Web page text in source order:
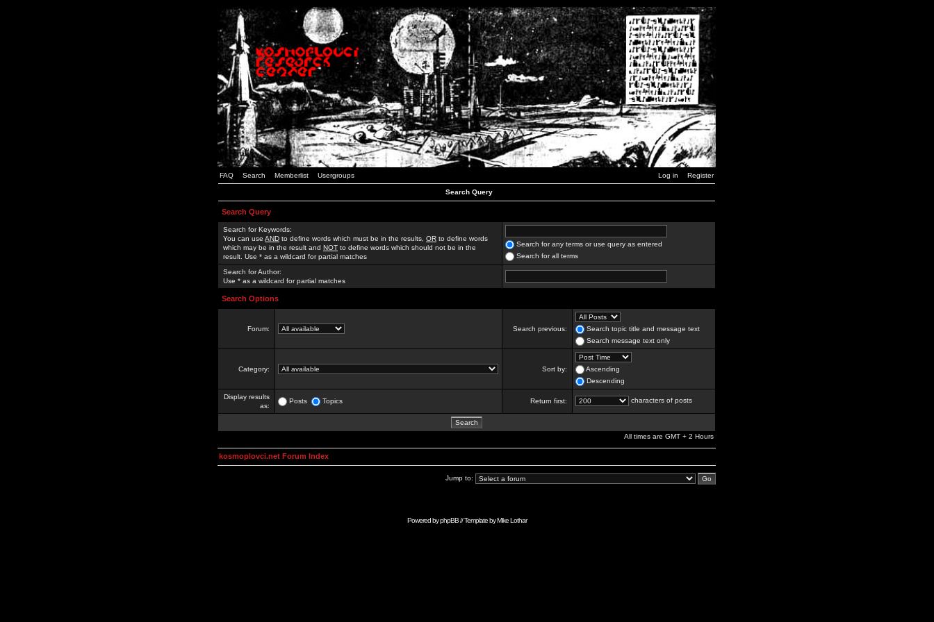
FAQ Search Memberlist Usergroups Log in Register
Search Query
Search Query
Search for Keywords:
You can use AND to define words which must be in the results, OR to define words
which may be in the result and NOT to define words which should not be in the
result. Use * as a wildcard for partial matches
Search for any terms or use query as entered
Search for all terms
Search for Author:
Use * as a wildcard for partial matches
Search Options
Forum: Search previous:
Search topic title and message text
Search message text only
Category: Sort by:
Ascending
Descending
Display results
as:
Posts Topics Return first: characters of posts
All times are GMT + 2 Hours
kosmoplovci.net Forum Index
Jump to:
Powered byphpBB// Template byMike Lothar